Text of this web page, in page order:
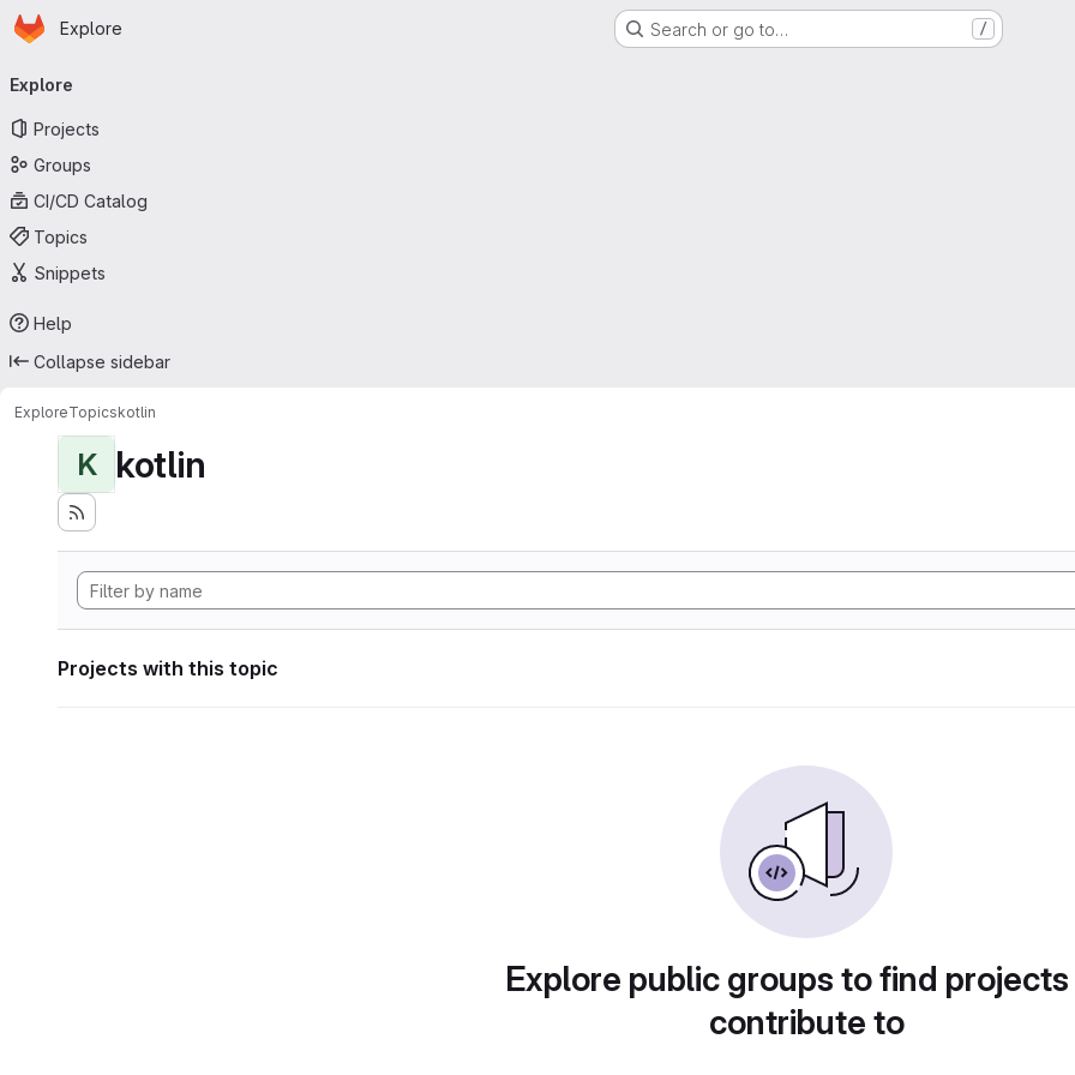
Skip to main content
Homepage
Explore Search or go to… /
navigation
Explore
Projects
Groups
CI/CD Catalog
Topics
Snippets
Help
Collapse sidebar
ExploreTopicskotlin
K kotlin
Projects with this topic
Explore public groups to find
contribute to